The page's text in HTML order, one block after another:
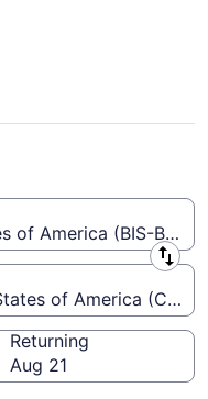
R. Fairchild
of America (BIS-
of America (CLM-
Returning
Aug 21